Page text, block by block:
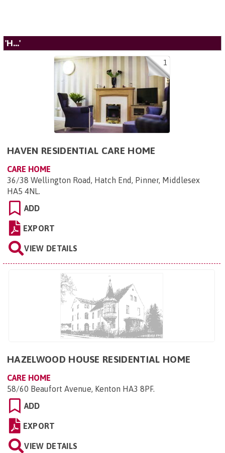
'H...'
1
HAVEN RESIDENTIAL CARE HOME
CARE HOME
36/38 Wellington Road, Hatch End, Pinner, Middlesex
HA5 4NL.
ADD
EXPORT
VIEW DETAILS
HAZELWOOD HOUSE RESIDENTIAL HOME
CARE HOME
58/60 Beaufort Avenue, Kenton HA3 8PF.
ADD
EXPORT
VIEW DETAILS